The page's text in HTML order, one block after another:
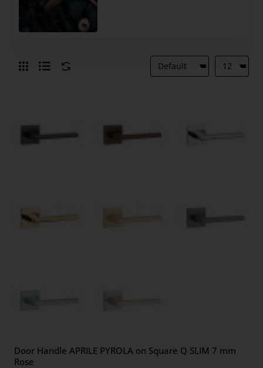
Door Handle APRILE PYROLA on Square Q SLIM 7 mm
Rose